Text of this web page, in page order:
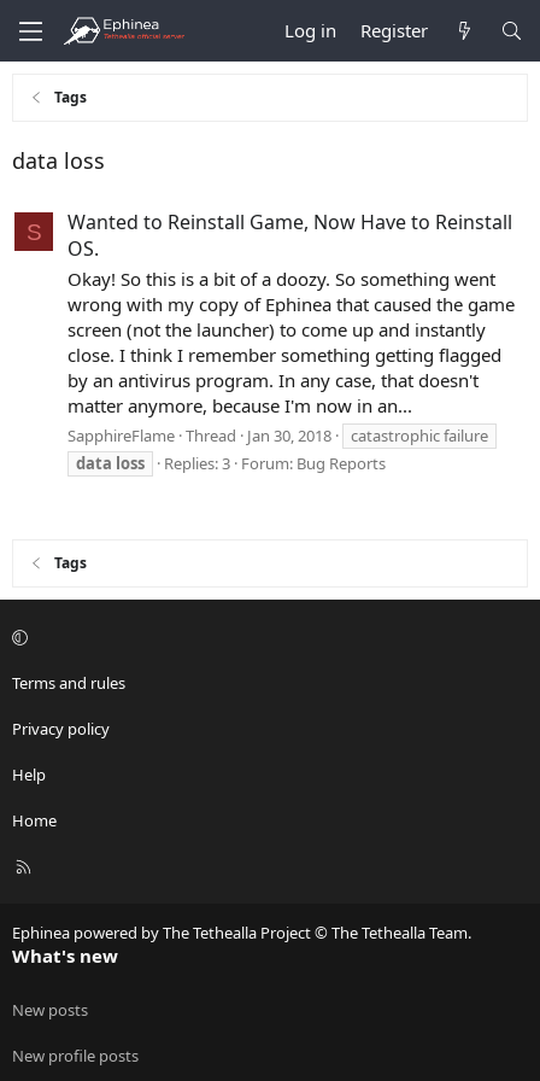
Log in Register
Tags
data loss
S
Wanted to Reinstall Game, Now Have to Reinstall
OS.
Okay! So this is a bit of a doozy. So something went
wrong with my copy of Ephinea that caused the game
screen (not the launcher) to come up and instantly
close. I think I remember something getting flagged
by an antivirus program. In any case, that doesn't
matter anymore, because I'm now in an...
SapphireFlame Thread Jan 30, 2018
catastrophic failure
data loss Replies: 3 Forum: Bug Reports
Tags
Terms and rules
Privacy policy
Help
Home
R
Ephinea powered by The Tethealla Project © The Tethealla Team.
What's new
New posts
New profile posts